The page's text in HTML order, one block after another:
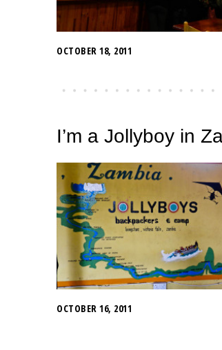
OCTOBER 18, 2011
I’m a Jollyboy in
OCTOBER 16, 2011